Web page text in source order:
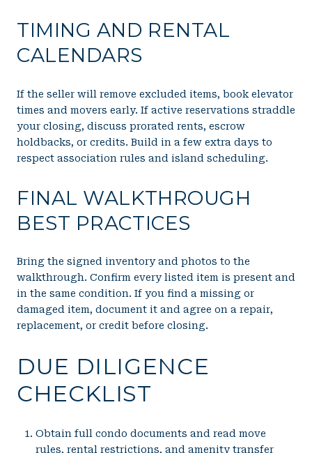
TIMING AND RENTAL
CALENDARS
If the seller will remove excluded items, book elevator
times and movers early. If active reservations straddle
your closing, discuss prorated rents, escrow
holdbacks, or credits. Build in a few extra days to
respect association rules and island scheduling.
FINAL WALKTHROUGH
BEST PRACTICES
Bring the signed inventory and photos to the
walkthrough. Confirm every listed item is present and
in the same condition. If you find a missing or
damaged item, document it and agree on a repair,
replacement, or credit before closing.
DUE DILIGENCE
CHECKLIST
Obtain full condo documents and read move
rules, rental restrictions, and amenity transfer